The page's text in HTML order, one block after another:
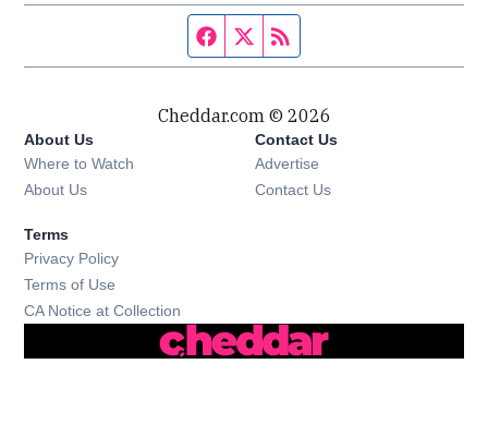
Facebook page
Twitter feed
Cheddar.com © 2026
About Us
Where to Watch
About Us
Contact Us
Advertise
Contact Us
Terms
Privacy Policy
Terms of Use
CA Notice at Collection